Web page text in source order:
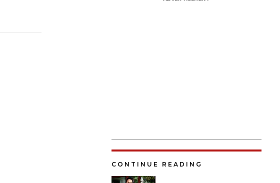
CONTINUE READING